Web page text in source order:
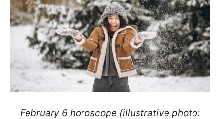
February 6 horoscope (illustrative photo: